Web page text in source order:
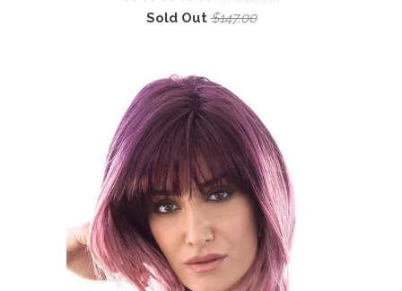
Rated
0
stars
Sold Out $147.00